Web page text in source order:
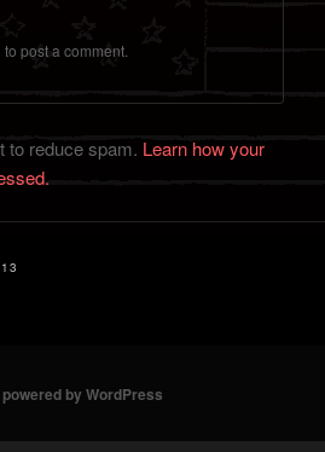
to post a comment.
to reduce spam. Learn how your
by WordPress